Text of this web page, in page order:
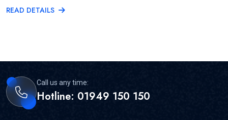
READ DETAILS
Call us any time:
Hotline: 01949 150 150